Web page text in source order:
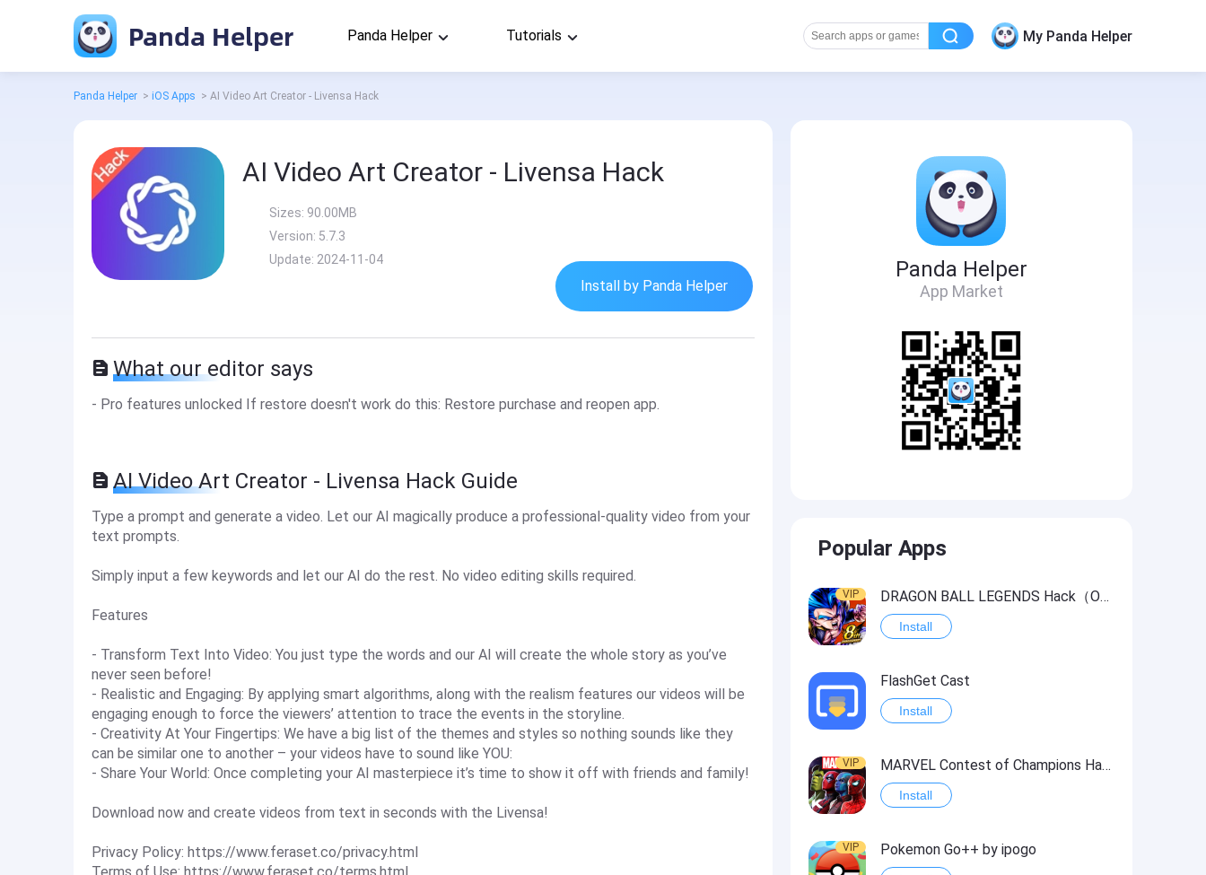
Panda Helper Panda Helper Tutorials My Panda Helper
Panda Helper > iOS Apps > AI Video Art Creator - Livensa Hack
AI Video Art Creator - Livensa Hack
Sizes: 90.00MB
Version: 5.7.3
Update: 2024-11-04
Install by Panda Helper
What our editor says
- Pro features unlocked If restore doesn't work do this: Restore purchase and reopen app.
AI Video Art Creator - Livensa Hack Guide
Type a prompt and generate a video. Let our AI magically produce a professional-quality video from your
text prompts.
Simply input a few keywords and let our AI do the rest. No video editing skills required.
Features
- Transform Text Into Video: You just type the words and our AI will create the whole story as you’ve
never seen before!
- Realistic and Engaging: By applying smart algorithms, along with the realism features our videos will be
engaging enough to force the viewers’ attention to trace the events in the storyline.
- Creativity At Your Fingertips: We have a big list of the themes and styles so nothing sounds like they
can be similar one to another – your videos have to sound like YOU:
- Share Your World: Once completing your AI masterpiece it’s time to show it off with friends and family!
Download now and create videos from text in seconds with the Livensa!
Privacy Policy: https://www.feraset.co/privacy.html
Panda Helper
App Market
Popular Apps
VIP DRAGON BALL LEGENDS Hack（OneHitKill）
Install
FlashGet Cast
Install
VIP MARVEL Contest of Champions Hack2
Install
VIP Pokemon Go++ by ipogo